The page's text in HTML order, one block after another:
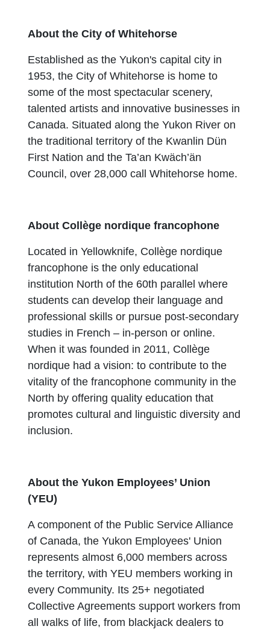
About the City of Whitehorse
Established as the Yukon's capital city in
1953, the City of Whitehorse is home to
some of the most spectacular scenery,
talented artists and innovative businesses in
Canada. Situated along the Yukon River on
the traditional territory of the Kwanlin Dün
First Nation and the Ta’an Kwäch’än
Council, over 28,000 call Whitehorse home.
About Collège nordique francophone
Located in Yellowknife, Collège nordique
francophone is the only educational
institution North of the 60th parallel where
students can develop their language and
professional skills or pursue post-secondary
studies in French – in-person or online.
When it was founded in 2011, Collège
nordique had a vision: to contribute to the
vitality of the francophone community in the
North by offering quality education that
promotes cultural and linguistic diversity and
inclusion.
About the Yukon Employees’ Union
(YEU)
A component of the Public Service Alliance
of Canada, the Yukon Employees' Union
represents almost 6,000 members across
the territory, with YEU members working in
every Community. Its 25+ negotiated
Collective Agreements support workers from
all walks of life, from blackjack dealers to